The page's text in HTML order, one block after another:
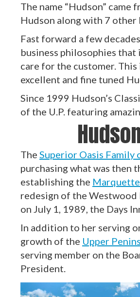
The name “Hudson”
Hudson along with 7
Fast forward a few
business philosophies that
care for the customer.
excellent and fine tuned
Since 1999 Hudson’s
of the U.P. featuring
The Superior Oasis Family
purchasing what was then
establishing the
redesign of the
on July 1, 1989, the Days
In addition to her serving
growth of the Upper
serving member on the
President.